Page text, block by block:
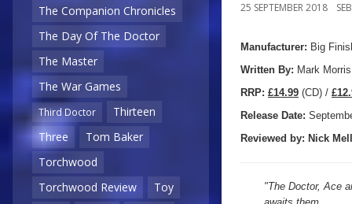
The Companion Chronicles
The Day Of The Doctor
The Master
The War Games
Third Doctor
Thirteen
Three
Tom Baker
Torchwood
Torchwood Review
Toy
25 SEPTEMBER 2018
Manufacturer: Big
Written By: Mark Morris
RRP: £14.99 (CD) /
Release Date:
Reviewed by: Nick
"The Doctor, Ace